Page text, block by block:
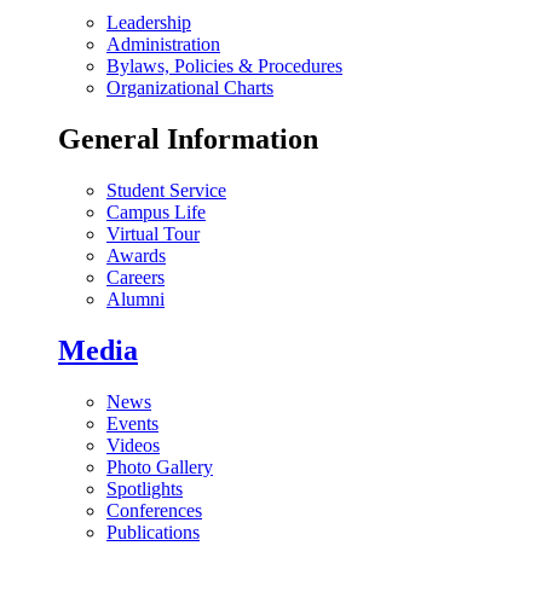
Leadership
Administration
Bylaws, Policies & Procedures
Organizational Charts
General Information
Student Service
Campus Life
Virtual Tour
Awards
Careers
Alumni
Media
News
Events
Videos
Photo Gallery
Spotlights
Conferences
Publications